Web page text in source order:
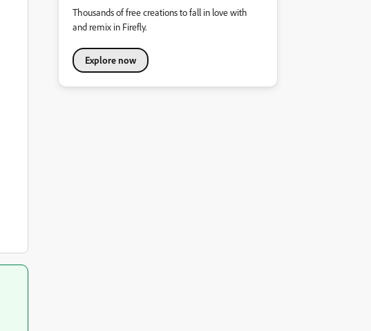
Thousands of free creations to fall in love with
and remix in Firefly.
Explore now